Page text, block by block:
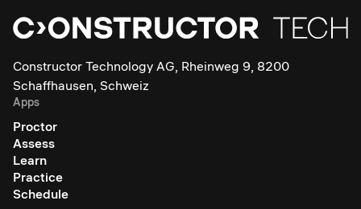
Constructor Technology AG, Rheinweg 9, 8200
Schaffhausen, Schweiz
Apps
Proctor
Assess
Learn
Practice
Schedule